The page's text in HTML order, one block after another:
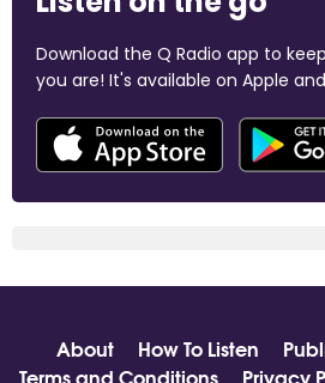
Download the Q Radio app to
you are! It's available on Apple
About How To Listen
Terms and Conditions
Privacy